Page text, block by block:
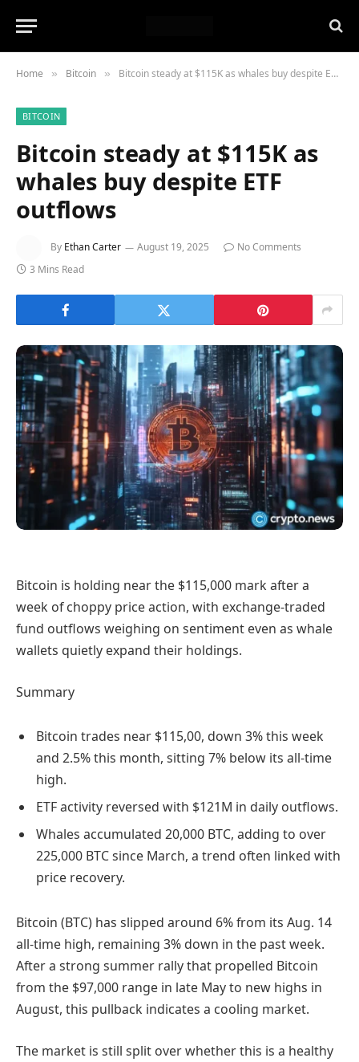
Home » Bitcoin » Bitcoin steady at $115K as whales buy despite ETF outflows
BITCOIN
Bitcoin steady at $115K as
whales buy despite ETF
outflows
By Ethan Carter August 19, 2025
No Comments
3 Mins Read
Bitcoin is holding near the $115,000 mark after a
week of choppy price action, with exchange-traded
fund outflows weighing on sentiment even as whale
wallets quietly expand their holdings.
Summary
Bitcoin trades near $115,00, down 3% this week
and 2.5% this month, sitting 7% below its all-time
high.
ETF activity reversed with $121M in daily outflows.
Whales accumulated 20,000 BTC, adding to over
225,000 BTC since March, a trend often linked with
price recovery.
Bitcoin (BTC) has slipped around 6% from its Aug. 14
all-time high, remaining 3% down in the past week.
After a strong summer rally that propelled Bitcoin
from the $97,000 range in late May to new highs in
August, this pullback indicates a cooling market.
The market is still split over whether this is a healthy